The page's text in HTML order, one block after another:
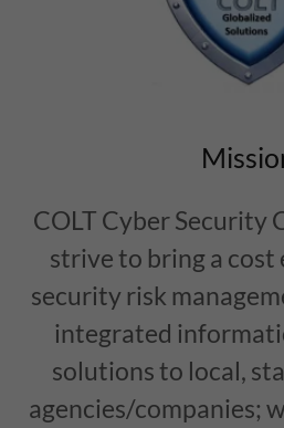
COLT Cyber Security
strive to bring a
security risk
integrated
solutions to local,
agencies/companies;